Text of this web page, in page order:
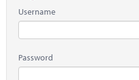
Username
Password